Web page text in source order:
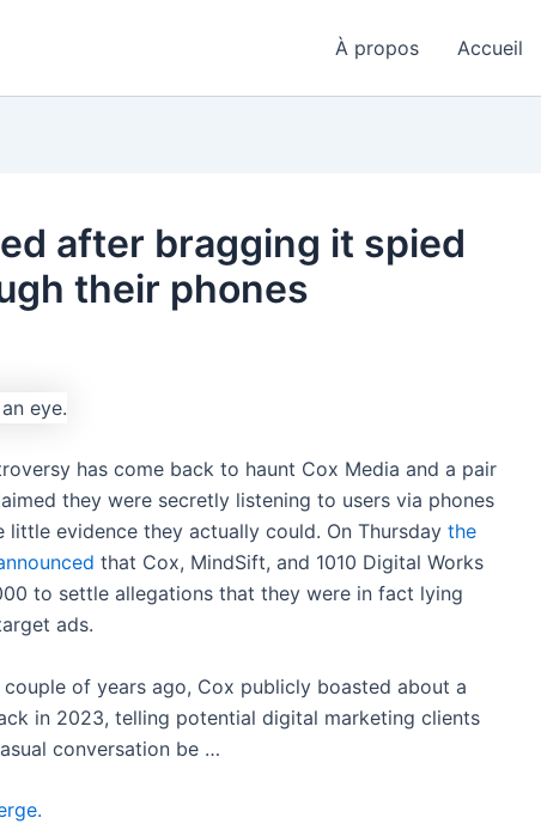
À propos Accueil
after bragging it spied
their phones
has come back to haunt Cox Media and a pair
they were secretly listening to users via phones
little evidence they actually could. On Thursday the
that Cox, MindSift, and 1010 Digital Works
to settle allegations that they were in fact lying
ads.
couple of years ago, Cox publicly boasted about a
in 2023, telling potential digital marketing clients
conversation be …